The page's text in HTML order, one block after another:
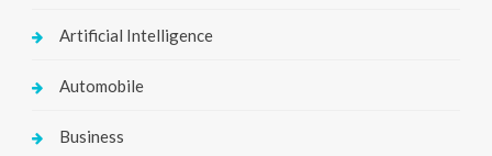
Artificial Intelligence
Automobile
Business